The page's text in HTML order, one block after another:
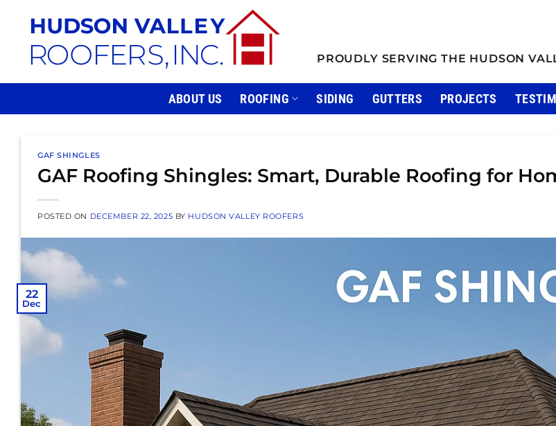
content
PROUDLY SERVING THE HUDSON
ABOUT US ROOFING SIDING GUTTERS PROJECTS
GAF SHINGLES
GAF Roofing Shingles: Smart, Durable Roofing for
POSTED ON DECEMBER 22, 2025 BY HUDSON VALLEY ROOFERS
22
Dec